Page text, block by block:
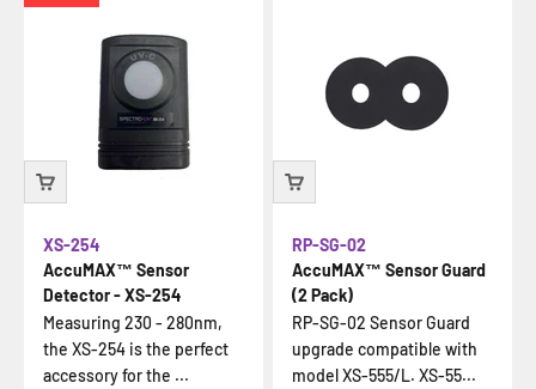
AccuMAX™ Sensor
Detector - XS-254
XS-254
Measuring 230 - 280nm,
the XS-254 is the perfect
accessory for the ...
AccuMAX™ Sensor Guard
(2 Pack)
RP-SG-02
RP-SG-02 Sensor Guard
upgrade compatible with
model XS-555/L. XS-55...